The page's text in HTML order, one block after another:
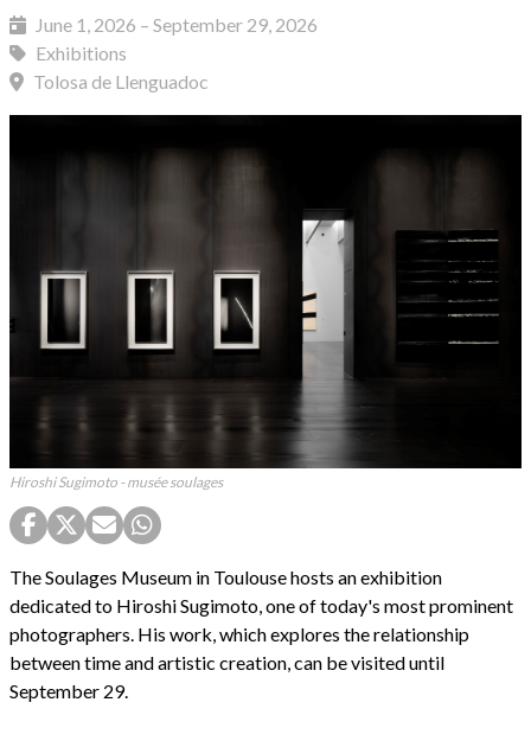
June 1, 2026 – September 29, 2026
Exhibitions
Tolosa de Llenguadoc
Hiroshi Sugimoto - musée soulages
The Soulages Museum in Toulouse hosts an exhibition
dedicated to Hiroshi Sugimoto, one of today's most prominent
photographers. His work, which explores the relationship
between time and artistic creation, can be visited until
September 29.